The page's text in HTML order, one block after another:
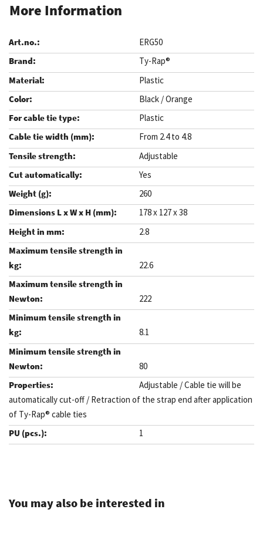
More Information
ERG50
Ty-Rap®
Plastic
Black / Orange
Plastic
From 2.4 to 4.8
Adjustable
Yes
260
178 x 127 x 38
2.8
22.6
222
8.1
80
Adjustable / Cable tie will be
automatically cut-off / Retraction of the strap end after application
of Ty-Rap® cable ties
1
You may also be interested in